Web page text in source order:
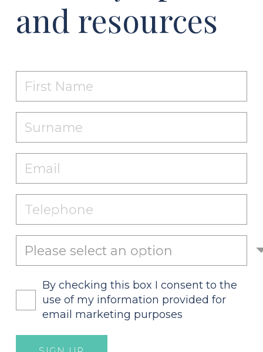
and resources
By checking this box I consent to the
use of my information provided for
email marketing purposes